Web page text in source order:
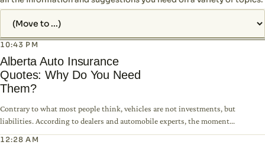
10:43 PM
Alberta Auto Insurance
Quotes: Why Do You Need
Them?
Contrary to what most people think, vehicles are not investments, but
liabilities. According to dealers and automobile experts, the moment...
12:28 AM